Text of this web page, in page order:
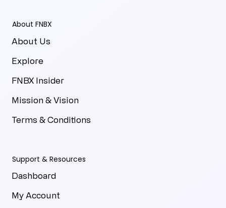
About FNBX
About Us
Explore
FNBX Insider
Mission & Vision
Terms & Conditions
Support & Resources
Dashboard
My Account